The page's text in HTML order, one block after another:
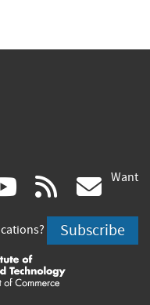
youtube
(link
is
external)
rss
is
Want
Subscribe